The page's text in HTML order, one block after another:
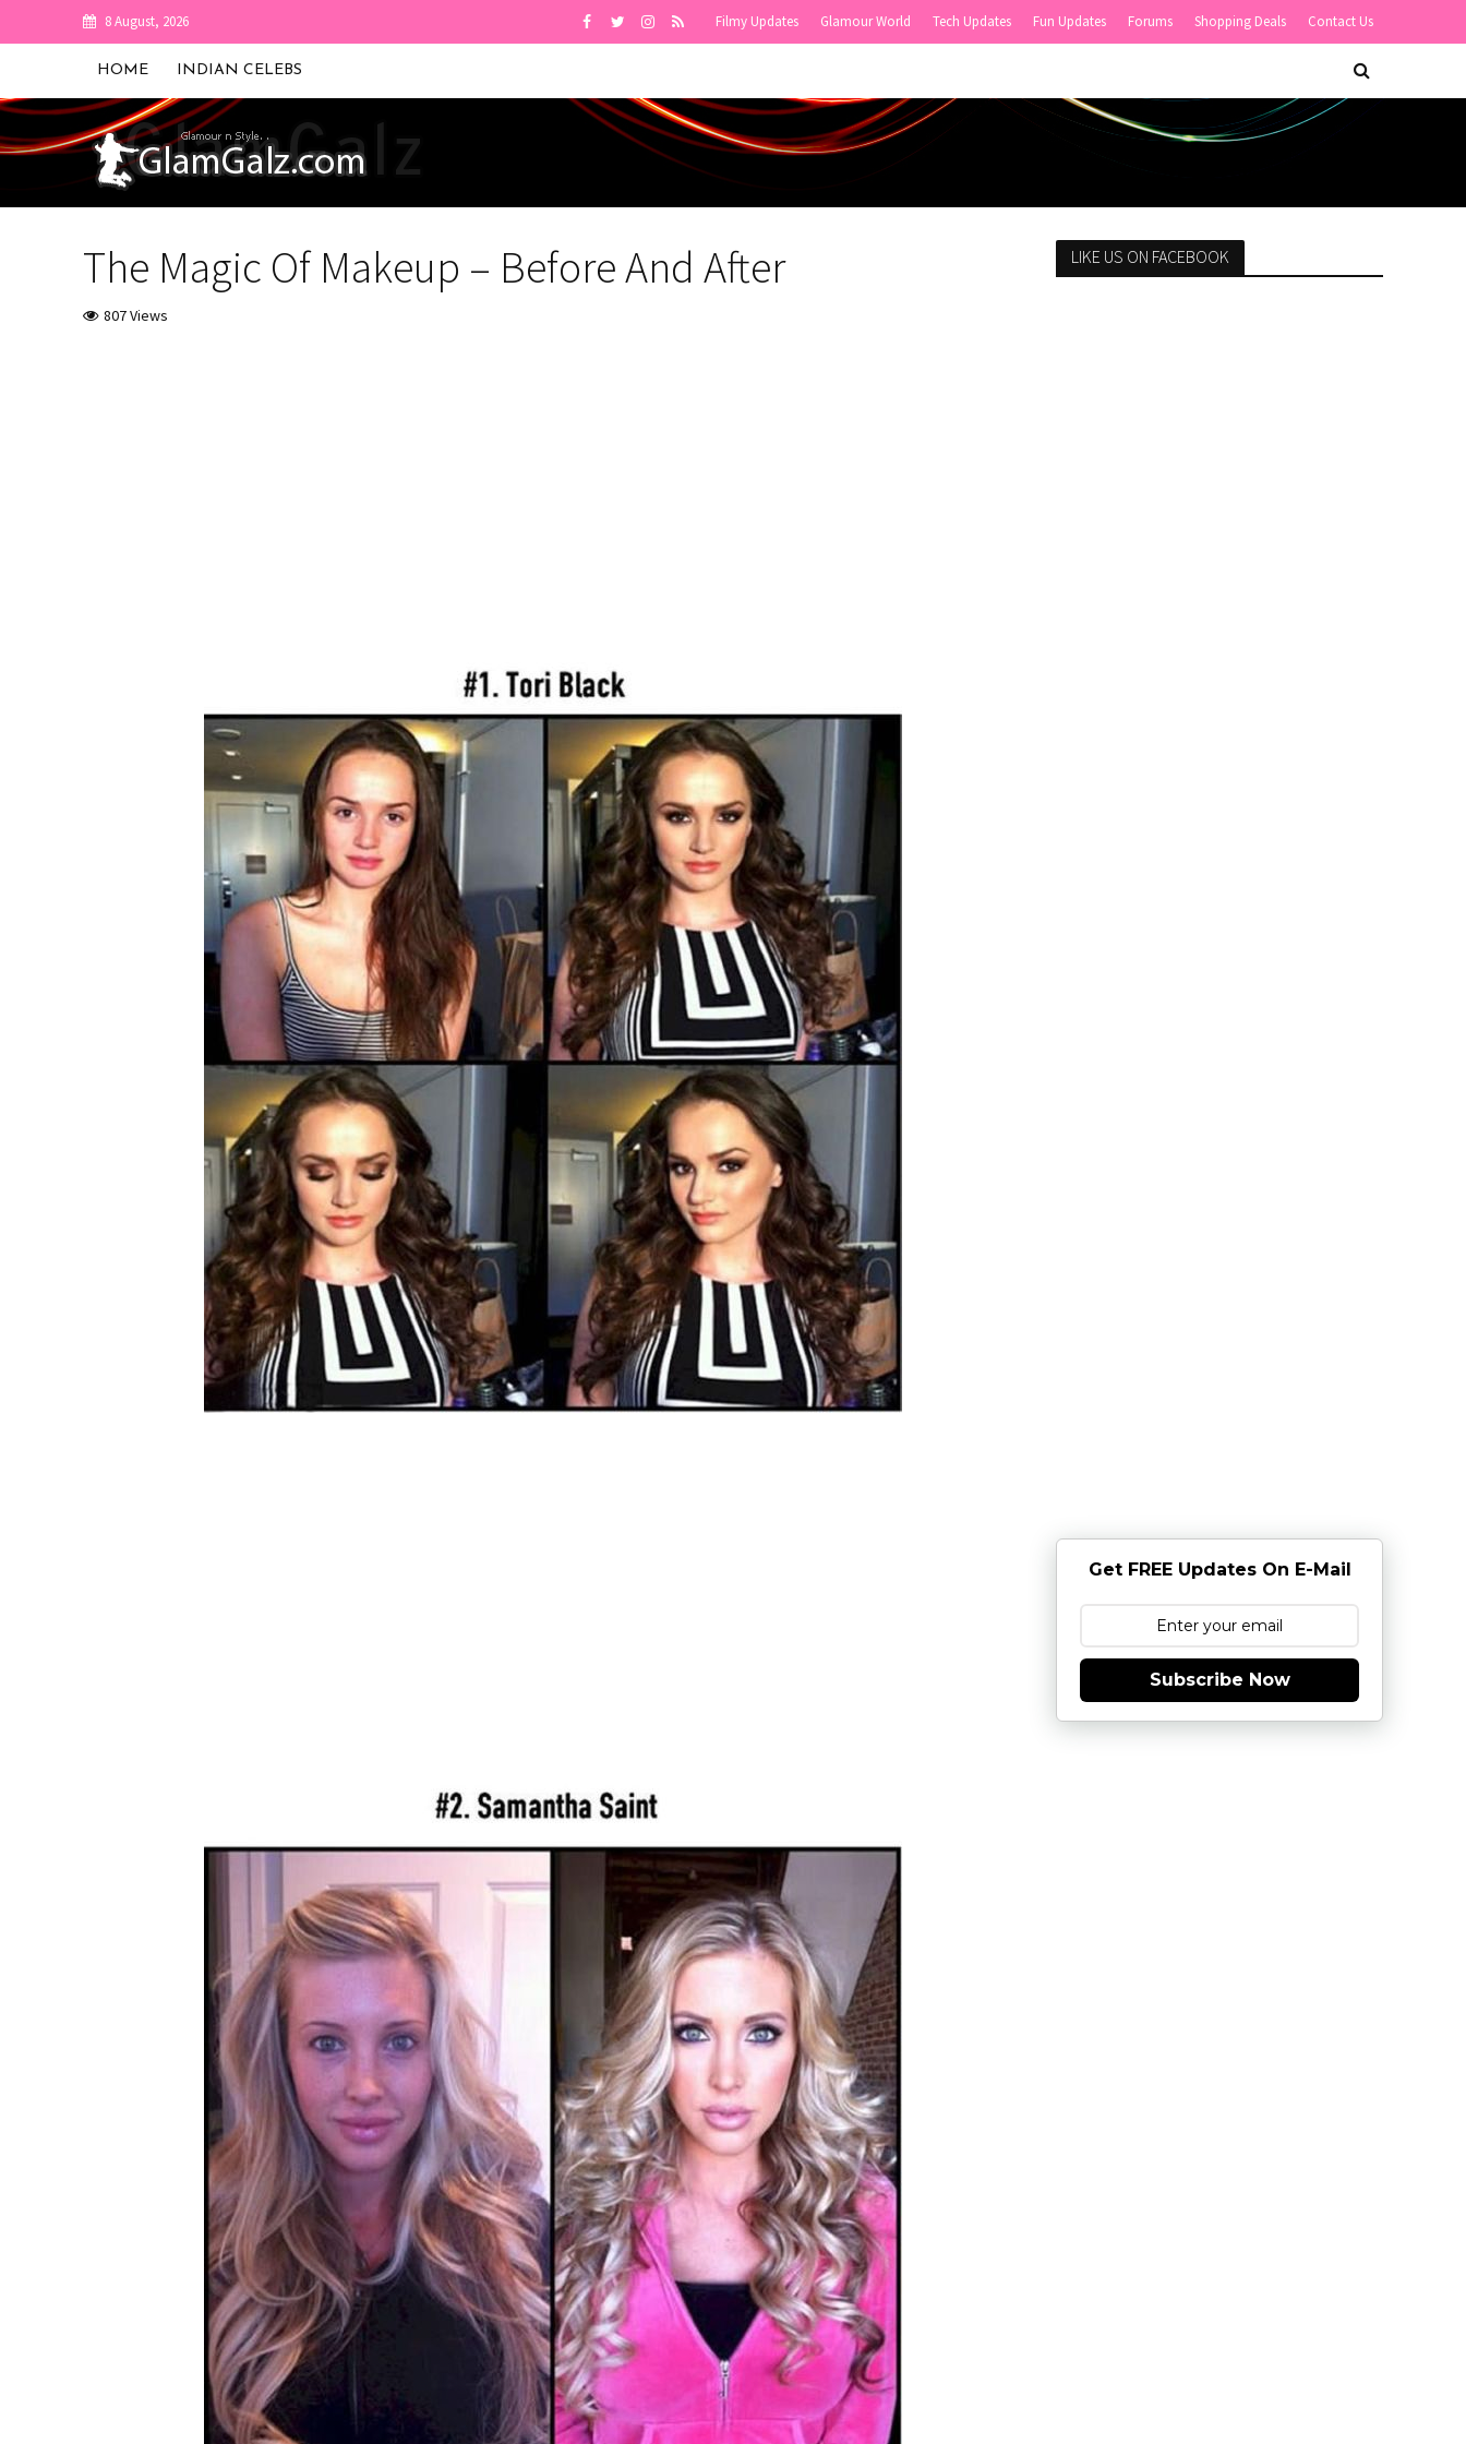
8 August, 2026 Filmy Updates Glamour World Tech Updates Fun Updates Forums Shopping Deals Contact Us
HOME INDIAN CELEBS
The Magic Of Makeup – Before And After
807 Views
LIKE US ON FACEBOOK
Get FREE Updates On E-Mail
Subscribe Now